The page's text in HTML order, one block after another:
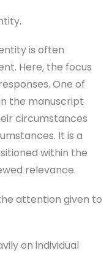
is often
Here, the focus
One of
the manuscript
circumstances
It is a
within the
relevance.
attention given to
on individual